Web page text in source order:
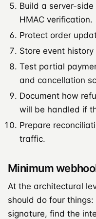
Build a server-
HMAC verification.
Protect order
Store event
Test partial
and cancellation
Document how
will be handled if
Prepare
traffic.
Minimum
At the architectural
should do four
signature, find the